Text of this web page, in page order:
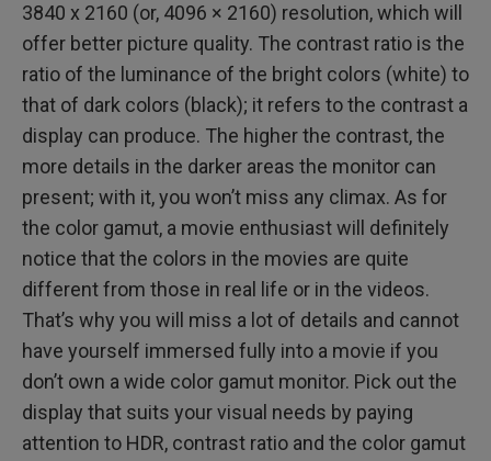
3840 x 2160 (or, 4096 × 2160) resolution, which will
offer better picture quality. The contrast ratio is the
ratio of the luminance of the bright colors (white) to
that of dark colors (black); it refers to the contrast a
display can produce. The higher the contrast, the
more details in the darker areas the monitor can
present; with it, you won’t miss any climax. As for
the color gamut, a movie enthusiast will definitely
notice that the colors in the movies are quite
different from those in real life or in the videos.
That’s why you will miss a lot of details and cannot
have yourself immersed fully into a movie if you
don’t own a wide color gamut monitor. Pick out the
display that suits your visual needs by paying
attention to HDR, contrast ratio and the color gamut